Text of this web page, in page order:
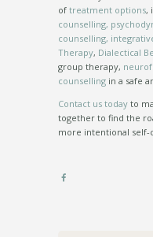
of treatment options,
counselling,
counselling,
Therapy, Dialectical
group therapy,
counselling in a safe
Contact us today to
together to find the
more intentional self-